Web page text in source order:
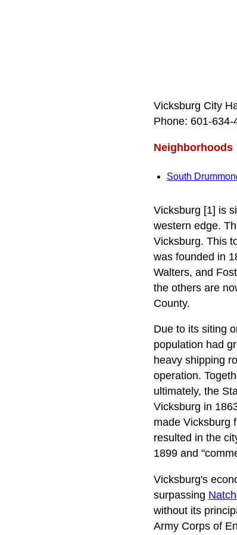
Vicksburg City
Phone:
Neighborhoods
South
Vicksburg [1] is
western edge.
Vicksburg. This
was founded in
Walters, and
the others are
County.
Due to its siting
population had
heavy shipping
operation.
ultimately, the
Vicksburg in
made Vicksburg
resulted in the
1899 and
Vicksburg's
surpassing
without its
Army Corps of